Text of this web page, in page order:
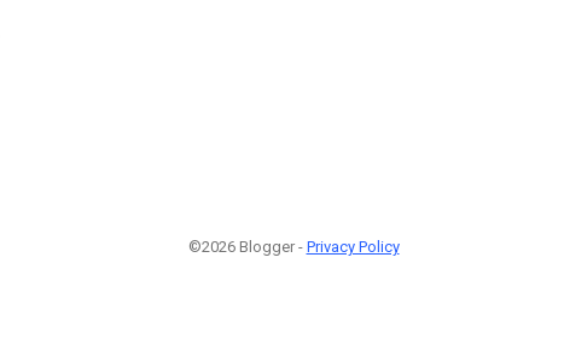
©2026 Blogger - Privacy Policy